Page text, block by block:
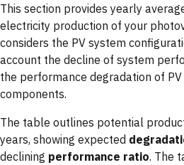
This section provides yearly
electricity production of your
considers the PV system
account the decline of system
the performance degradation of
components.
The table outlines potential
years, showing expected
declining performance ratio. The